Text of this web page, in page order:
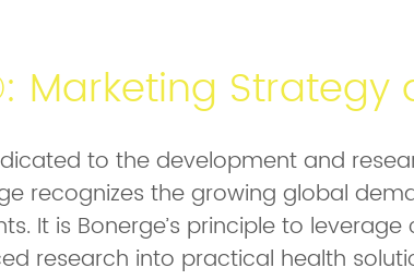
Marketing
to the development and
recognizes the growing global
It is Bonerge’s principle to
research into practical health